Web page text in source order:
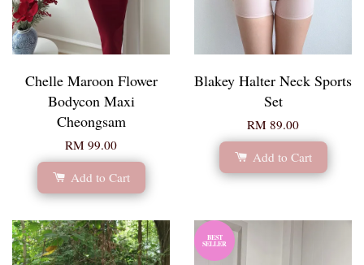
Chelle Maroon Flower
Bodycon Maxi
Cheongsam
RM 99.00
Add to Cart
Blakey Halter Neck Sports
Set
RM 89.00
Add to Cart
BEST
SELLER